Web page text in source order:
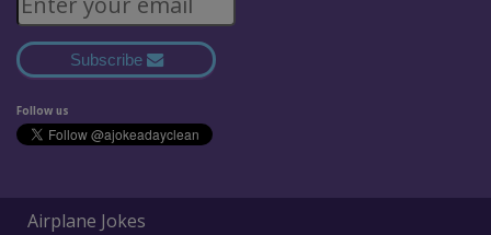
Subscribe
Follow us
Airplane Jokes